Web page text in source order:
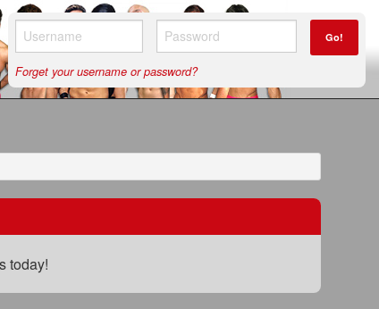
Go!
Forget your username or password?
today!